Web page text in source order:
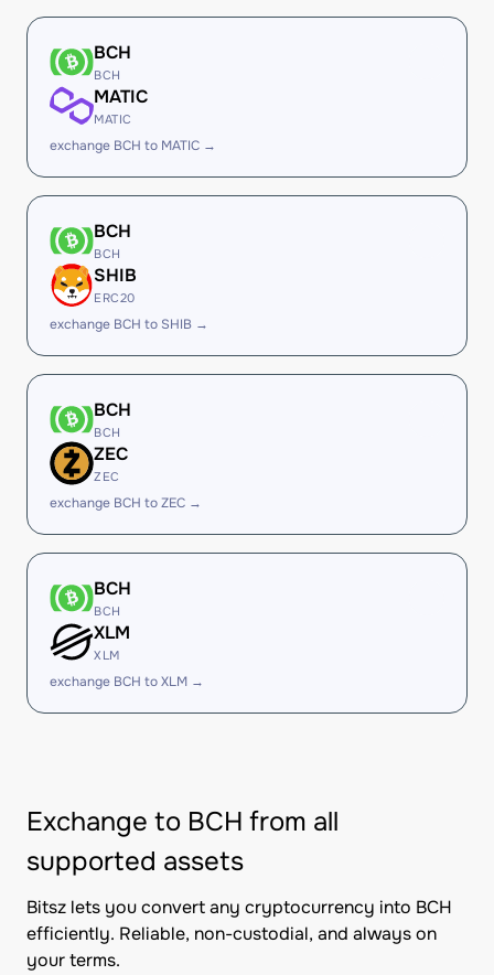
BCH
BCH
MATIC
MATIC
exchange BCH to MATIC →
BCH
BCH
SHIB
ERC20
exchange BCH to SHIB →
BCH
BCH
ZEC
ZEC
exchange BCH to ZEC →
BCH
BCH
XLM
XLM
exchange BCH to XLM →
Exchange to BCH from all
supported assets
Bitsz lets you convert any cryptocurrency into BCH
efficiently. Reliable, non-custodial, and always on
your terms.